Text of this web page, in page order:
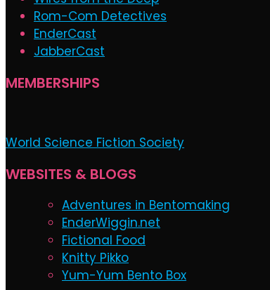
Rom-Com Detectives
EnderCast
JabberCast
MEMBERSHIPS
World Science Fiction Society
WEBSITES & BLOGS
Adventures in Bentomaking
EnderWiggin.net
Fictional Food
Knitty Pikko
Yum-Yum Bento Box